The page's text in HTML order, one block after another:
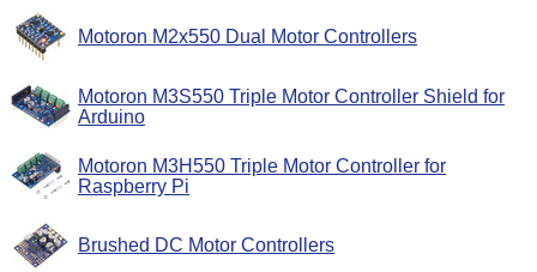
Motoron M2x550 Dual Motor Controllers
Motoron M3S550 Triple Motor Controller Shield for
Arduino
Motoron M3H550 Triple Motor Controller for
Raspberry Pi
Brushed DC Motor Controllers